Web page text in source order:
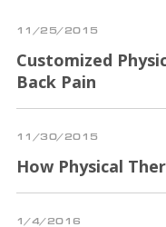
11/25/2015
Customized
Back Pain
11/30/2015
How Physical
1/4/2016